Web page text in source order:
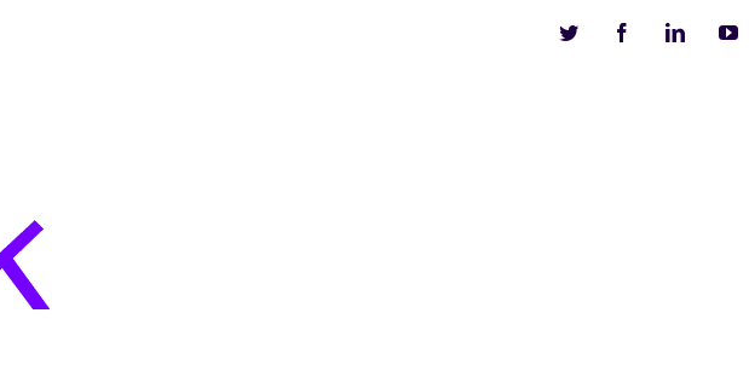
Twitter Facebook